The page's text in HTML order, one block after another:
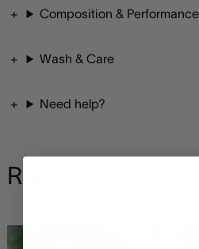
Composition & Performance
Wash & Care
Need help?
Related products